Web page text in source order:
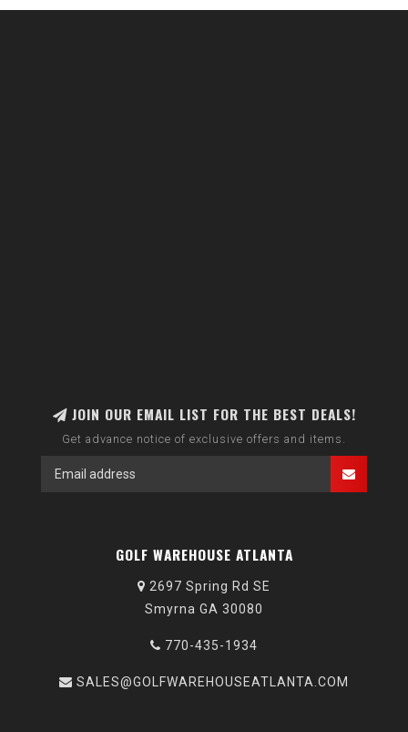
JOIN OUR EMAIL LIST FOR THE BEST DEALS!
Get advance notice of exclusive offers and items.
GOLF WAREHOUSE ATLANTA
2697 Spring Rd SE
Smyrna GA 30080
770-435-1934
SALES@GOLFWAREHOUSEATLANTA.COM